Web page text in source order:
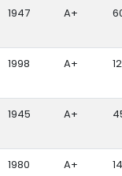
1947 A+
1998 A+ 12
1945 A+
1980 A+ 14